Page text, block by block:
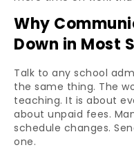
Why
Down in Most
Talk to any school
the same thing. The
teaching. It is about
about unpaid fees.
schedule changes.
one.